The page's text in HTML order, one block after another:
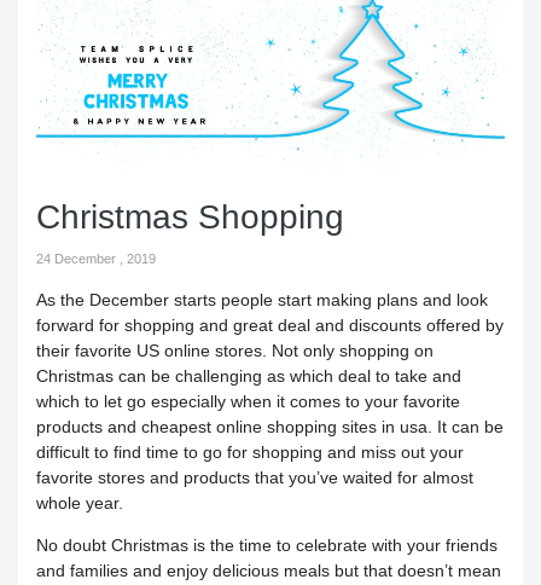
Christmas Shopping
24 December , 2019
As the December starts people start making plans and look
forward for shopping and great deal and discounts offered by
their favorite US online stores. Not only shopping on
Christmas can be challenging as which deal to take and
which to let go especially when it comes to your favorite
products and cheapest online shopping sites in usa. It can be
difficult to find time to go for shopping and miss out your
favorite stores and products that you’ve waited for almost
whole year.
No doubt Christmas is the time to celebrate with your friends
and families and enjoy delicious meals but that doesn’t mean